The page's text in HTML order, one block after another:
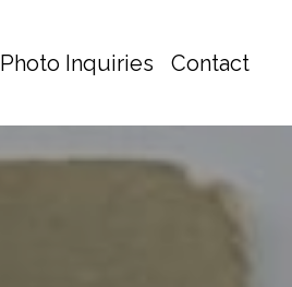
Photo Inquiries Contact